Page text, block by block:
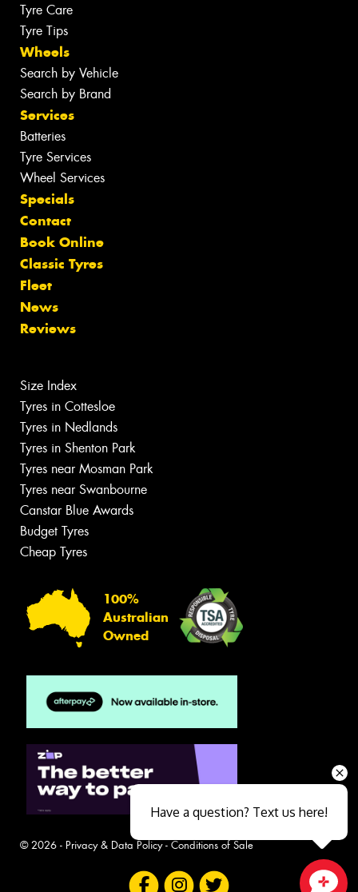
Tyre Care
Tyre Tips
Wheels
Search by Vehicle
Search by Brand
Services
Batteries
Tyre Services
Wheel Services
Specials
Contact
Book Online
Classic Tyres
Fleet
News
Reviews
Size Index
Tyres in Cottesloe
Tyres in Nedlands
Tyres in Shenton Park
Tyres near Mosman Park
Tyres near Swanbourne
Canstar Blue Awards
Budget Tyres
Cheap Tyres
100%
Australian
Owned
© 2026 - Privacy & Data Policy- Conditions of Sale
Have a question? Text us here!